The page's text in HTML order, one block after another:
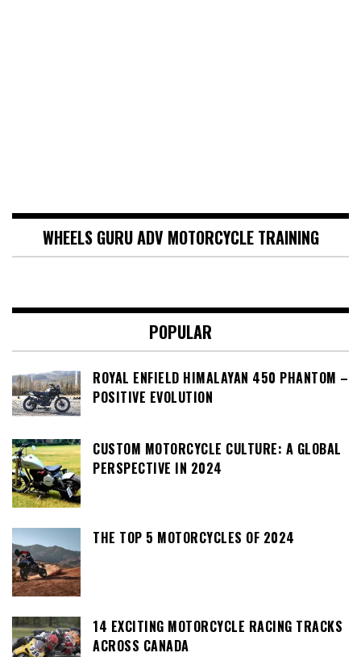
WHEELS GURU ADV MOTORCYCLE TRAINING
POPULAR
ROYAL ENFIELD HIMALAYAN 450 PHANTOM –
POSITIVE EVOLUTION
CUSTOM MOTORCYCLE CULTURE: A GLOBAL
PERSPECTIVE IN 2024
THE TOP 5 MOTORCYCLES OF 2024
14 EXCITING MOTORCYCLE RACING TRACKS
ACROSS CANADA